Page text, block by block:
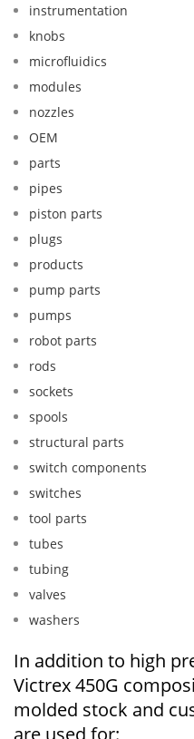
instrumentation
knobs
microfluidics
modules
nozzles
OEM
parts
pipes
piston parts
plugs
products
pump parts
pumps
robot parts
rods
sockets
spools
structural parts
switch components
switches
tool parts
tubes
tubing
valves
washers
In addition to high
Victrex 450G
molded stock and
are used for: